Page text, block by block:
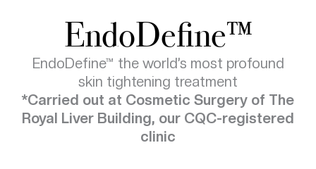
EndoDefine™
EndoDefine™ the world’s most profound
skin tightening treatment
*Carried out at Cosmetic Surgery of The
Royal Liver Building, our CQC-registered
clinic